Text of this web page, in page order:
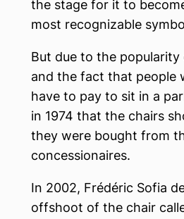
the stage for it to
most recognizable
But due to the
and the fact that people
have to pay to sit in a
in 1974 that the chairs
they were bought from
concessionaires.
In 2002, Frédéric Sofia
offshoot of the chair